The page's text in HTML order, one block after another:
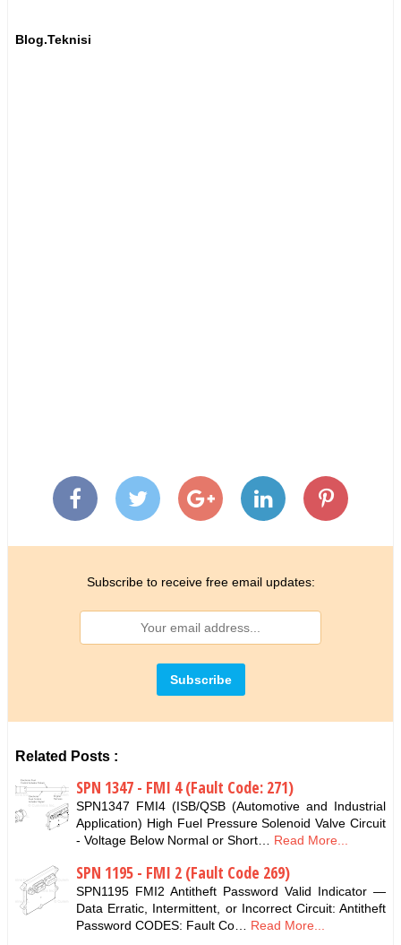
Blog.Teknisi
Subscribe to receive free email updates:
Related Posts :
SPN 1347 - FMI 4 (Fault Code: 271)
SPN1347 FMI4 (ISB/QSB (Automotive and Industrial
Application) High Fuel Pressure Solenoid Valve Circuit
- Voltage Below Normal or Short…
Read More...
SPN 1195 - FMI 2 (Fault Code 269)
SPN1195 FMI2 Antitheft Password Valid Indicator —
Data Erratic, Intermittent, or Incorrect Circuit: Antitheft
Password CODES: Fault Co…
Read More...